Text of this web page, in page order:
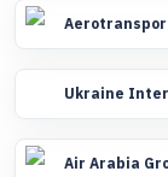
Ukraine
Air Arabia